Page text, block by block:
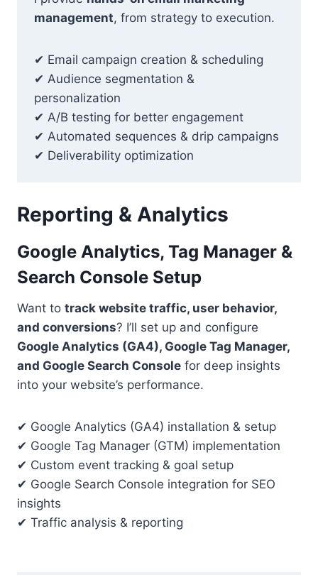
management, from strategy to execution.
✔ Email campaign creation & scheduling
✔ Audience segmentation &
personalization
✔ A/B testing for better engagement
✔ Automated sequences & drip campaigns
✔ Deliverability optimization
Reporting & Analytics
Google Analytics, Tag Manager &
Search Console Setup
Want to track website traffic, user behavior,
and conversions? I’ll set up and configure
Google Analytics (GA4), Google Tag Manager,
and Google Search Console for deep insights
into your website’s performance.
✔ Google Analytics (GA4) installation & setup
✔ Google Tag Manager (GTM) implementation
✔ Custom event tracking & goal setup
✔ Google Search Console integration for SEO
insights
✔ Traffic analysis & reporting